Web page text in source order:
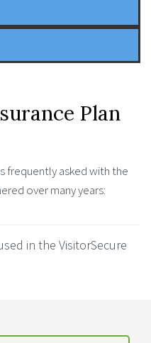
Plan
frequently asked with the
over many years:
in the VisitorSecure